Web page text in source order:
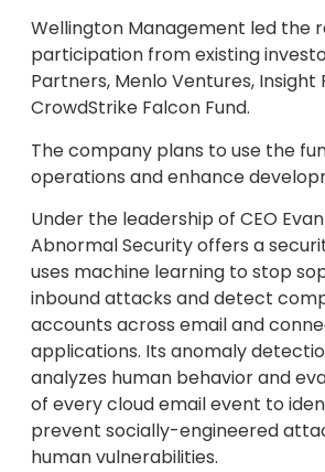
Wellington Management led the
participation from existing
Partners, Menlo Ventures, Insight
CrowdStrike Falcon Fund.
The company plans to use the
operations and enhance
Under the leadership of CEO
Abnormal Security offers a
uses machine learning to stop
inbound attacks and detect
accounts across email and
applications. Its anomaly
analyzes human behavior and
of every cloud email event to
prevent socially-engineered
human vulnerabilities.